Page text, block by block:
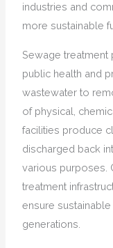
industries and
more sustainable
Sewage treatment
public health and
wastewater to
of physical,
facilities produce
discharged back
various purposes.
treatment
ensure
generations.